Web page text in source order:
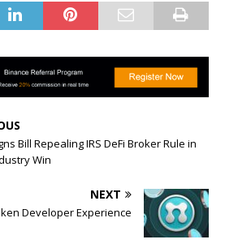
Bill Repealing IRS DeFi Broker Rule in
Win
NEXT
Developer Experience